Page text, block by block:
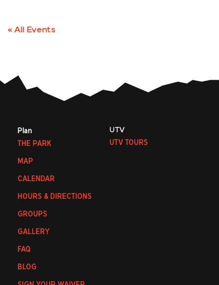
« All Events
Plan
THE PARK
MAP
CALENDAR
HOURS & DIRECTIONS
GROUPS
GALLERY
FAQ
BLOG
UTV
UTV TOURS